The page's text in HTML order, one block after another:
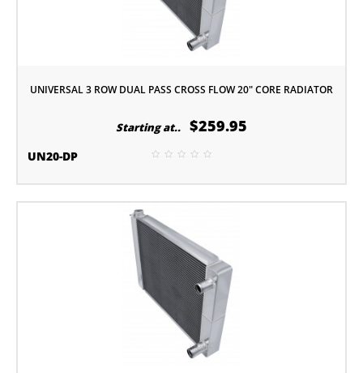
UNIVERSAL 3 ROW DUAL PASS CROSS FLOW 20" CORE RADIATOR
Starting at.. $259.95
UN20-DP